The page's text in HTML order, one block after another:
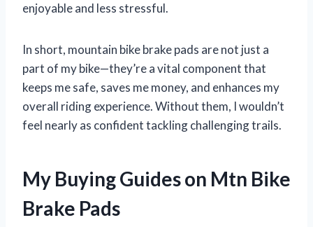
enjoyable and less stressful.
In short, mountain bike brake pads are not just a
part of my bike—they’re a vital component that
keeps me safe, saves me money, and enhances my
overall riding experience. Without them, I wouldn’t
feel nearly as confident tackling challenging trails.
My Buying Guides on Mtn Bike
Brake Pads